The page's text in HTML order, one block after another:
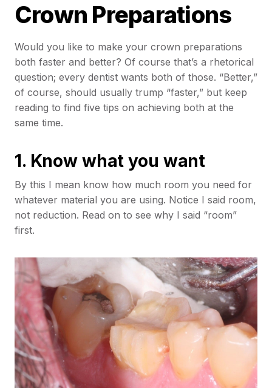
Crown Preparations
Would you like to make your crown preparations
both faster and better? Of course that’s a rhetorical
question; every dentist wants both of those. “Better,”
of course, should usually trump “faster,” but keep
reading to find five tips on achieving both at the
same time.
1. Know what you want
By this I mean know how much room you need for
whatever material you are using. Notice I said room,
not reduction. Read on to see why I said “room”
first.